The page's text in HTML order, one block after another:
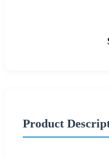
Product